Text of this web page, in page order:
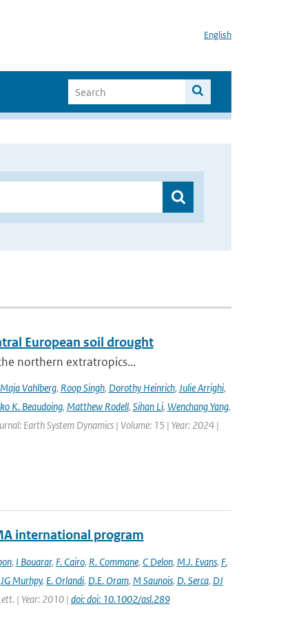
English
European soil drought
northern extratropics...
Maja Vahlberg, Roop Singh, Dorothy Heinrich, Julie Arrighi,
K. Beaudoing, Matthew Rodell, Sihan Li, Wenchang Yang,
Earth System Dynamics | Volume: 15 | Year: 2024 |
international program
, I Bouarar, F. Cairo, R. Commane, C Delon, M.J. Evans, F.
JG Murhpy, E. Orlandi, D.E. Oram, M Saunois, D. Serca, DJ
| Year: 2010 | doi: doi: 10.1002/asl.289